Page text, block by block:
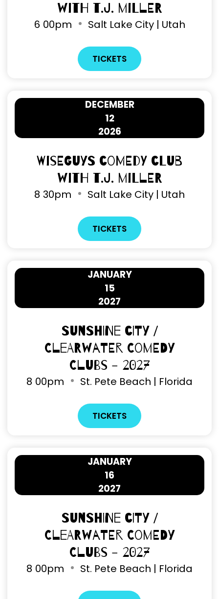
with T.J. Miller
6 00pm Salt Lake City | Utah
TICKETS
12
DECEMBER
2026
Wiseguys Comedy Club
with T.J. Miller
8 30pm Salt Lake City | Utah
TICKETS
15
JANUARY
2027
Sunshine City /
Clearwater Comedy
Clubs - 2027
8 00pm St. Pete Beach | Florida
TICKETS
16
JANUARY
2027
Sunshine City /
Clearwater Comedy
Clubs - 2027
8 00pm St. Pete Beach | Florida